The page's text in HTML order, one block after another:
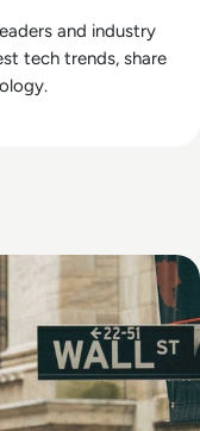
and industry
tech trends, share